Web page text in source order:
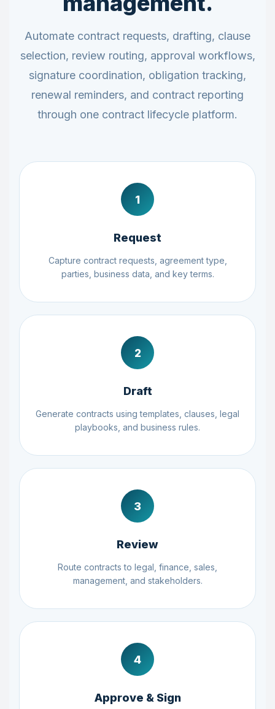
Automate contract requests, drafting, clause
selection, review routing, approval workflows,
signature coordination, obligation tracking,
renewal reminders, and contract reporting
through one contract lifecycle platform.
1
Request
Capture contract requests, agreement type,
parties, business data, and key terms.
2
Draft
Generate contracts using templates, clauses, legal
playbooks, and business rules.
3
Review
Route contracts to legal, finance, sales,
management, and stakeholders.
4
Approve & Sign